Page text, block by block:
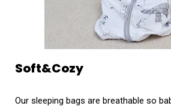
Soft&Cozy
Our sleeping bags are breathable so